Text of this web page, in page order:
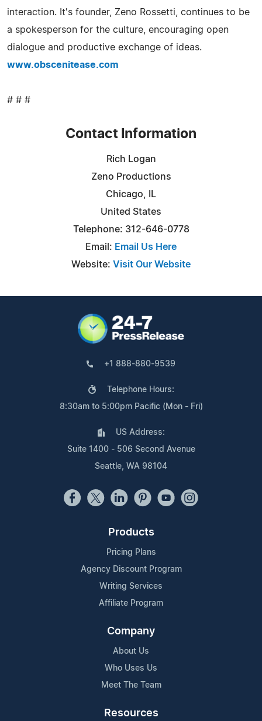
interaction. It's founder, Zeno Rossetti, continues to be
a spokesperson for the culture, encouraging open
dialogue and productive exchange of ideas.
www.obscenitease.com
# # #
Contact Information
Rich Logan
Zeno Productions
Chicago, IL
United States
Telephone: 312-646-0778
Email: Email Us Here
Website: Visit Our Website
+1 888-880-9539
Telephone Hours:
8:30am to 5:00pm Pacific (Mon - Fri)
US Address:
Suite 1400 - 506 Second Avenue
Seattle, WA 98104
Products
Pricing Plans
Agency Discount Program
Writing Services
Affiliate Program
Company
About Us
Who Uses Us
Meet The Team
Resources